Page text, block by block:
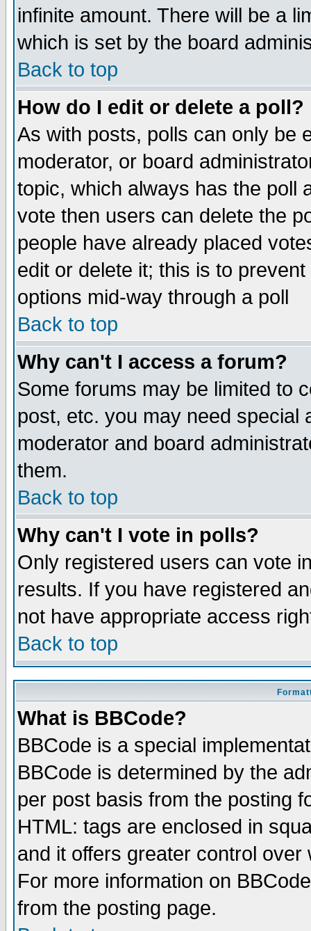
infinite amount. There will be a
which is set by the board
Back to top
How do I edit or delete a poll?
As with posts, polls can only be
moderator, or board
topic, which always has the poll
vote then users can delete the
people have already placed
edit or delete it; this is to
options mid-way through a poll
Back to top
Why can't I access a forum?
Some forums may be limited to
post, etc. you may need special
moderator and board
them.
Back to top
Why can't I vote in polls?
Only registered users can vote
results. If you have registered
not have appropriate access
Back to top
What is BBCode?
BBCode is a special
BBCode is determined by the
per post basis from the posting
HTML: tags are enclosed in
and it offers greater control
For more information on
from the posting page.